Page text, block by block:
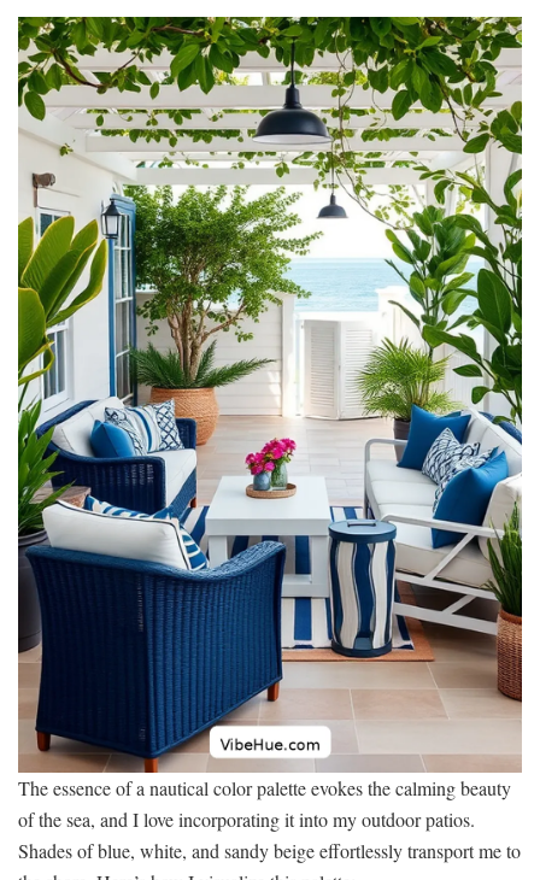
The essence of a nautical color palette evokes the calming beauty
of the sea, and I love incorporating it into my outdoor patios.
Shades of blue, white, and sandy beige effortlessly transport me to